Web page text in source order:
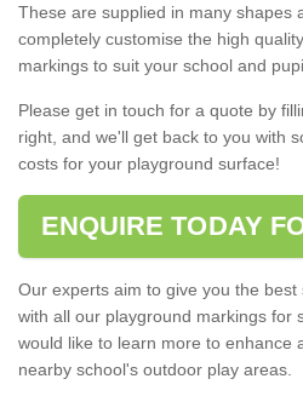
These are supplied in many shapes
completely customise the high
markings to suit your school and
Please get in touch for a quote by
right, and we'll get back to you with
costs for your playground surface!
ENQUIRE TODAY
Our experts aim to give you the
with all our playground markings for
would like to learn more to enhance
nearby school's outdoor play areas.